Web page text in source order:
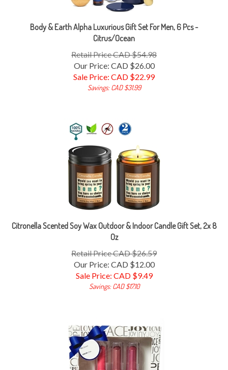
Body & Earth Alpha Luxurious Gift Set For Men, 6 Pcs -
Citrus/Ocean
Retail Price CAD $54.98
Our Price: CAD $26.00
Sale Price: CAD $22.99
Savings: CAD $31.99
Citronella Scented Soy Wax Outdoor & Indoor Candle Gift Set, 2x 8
Oz
Retail Price CAD $26.59
Our Price: CAD $12.00
Sale Price: CAD $9.49
Savings: CAD $17.10